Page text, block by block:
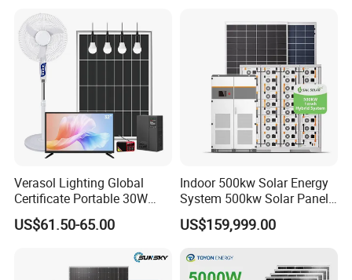
Verasol Lighting Global
Certificate Portable 30W
50W 80W 100W 120W
150W 180W Solar Panel Kit
Fan, 32 Inch TV and FM
US$61.50-65.00
Indoor 500kw Solar Energy
System 500kw Solar Panel
All in One Power Storage
System with 1000kwh
US$159,999.00